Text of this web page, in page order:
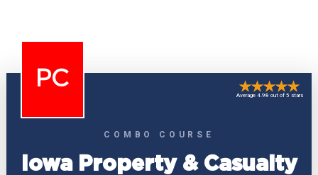
PC
COMBO COURSE
Iowa Property & Casualty
Average 4.98 out of 5 stars